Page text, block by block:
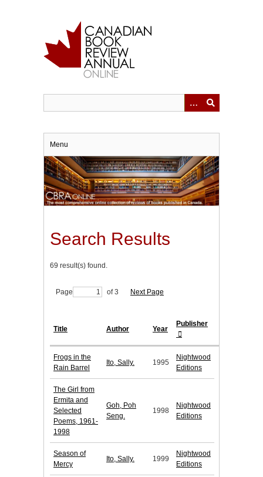
Menu
Search Results
69 result(s) found.
Page of 3 Next Page
Title Author Year
Publisher
Frogs in the
Rain Barrel
Ito, Sally. 1995
Nightwood
Editions
The Girl from
Ermita and
Selected
Poems, 1961-
1998
Goh, Poh
Seng.
1998
Nightwood
Editions
Season of
Mercy
Ito, Sally. 1999
Nightwood
Editions